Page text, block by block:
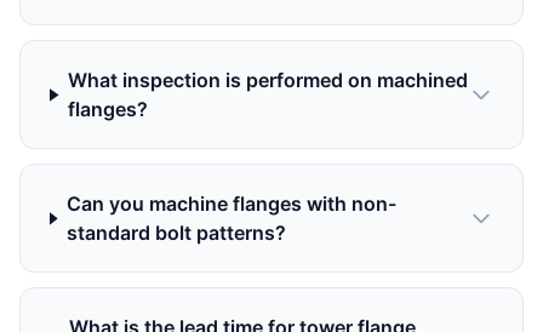
What inspection is performed on machined
flanges?
Can you machine flanges with non-
standard bolt patterns?